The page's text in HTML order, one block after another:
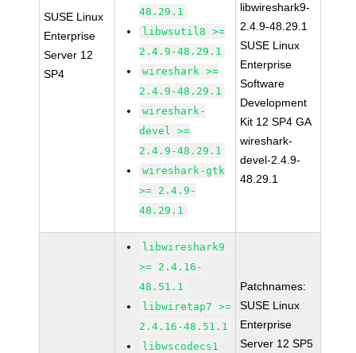
SUSE Linux
Enterprise
Server 12
SP4
48.29.1
libwsutil8 >=
2.4.9-48.29.1
wireshark >=
2.4.9-48.29.1
wireshark-
devel >=
2.4.9-48.29.1
wireshark-gtk
>= 2.4.9-
48.29.1
libwireshark9-
2.4.9-48.29.1
SUSE Linux
Enterprise
Software
Development
Kit 12 SP4 GA
wireshark-
devel-2.4.9-
48.29.1
libwireshark9
>= 2.4.16-
48.51.1
libwiretap7 >=
2.4.16-48.51.1
libwscodecs1
Patchnames:
SUSE Linux
Enterprise
Server 12 SP5